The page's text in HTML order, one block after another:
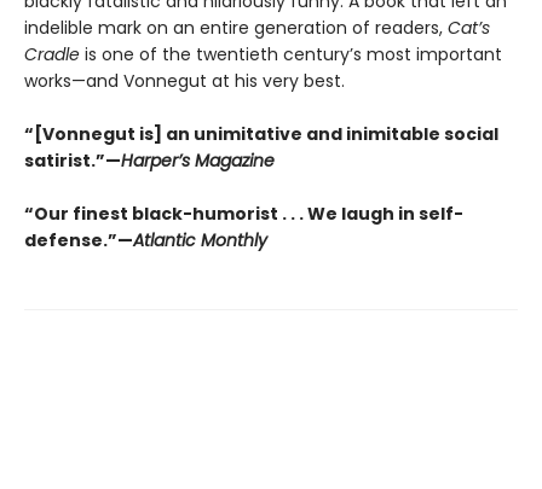
indelible mark on an entire generation of readers, Cat’s
Cradle is one of the twentieth century’s most important
works—and Vonnegut at his very best.
“[Vonnegut is] an unimitative and inimitable social
satirist.”—Harper’s Magazine
“Our finest black-humorist . . . We laugh in self-
defense.”—Atlantic Monthly